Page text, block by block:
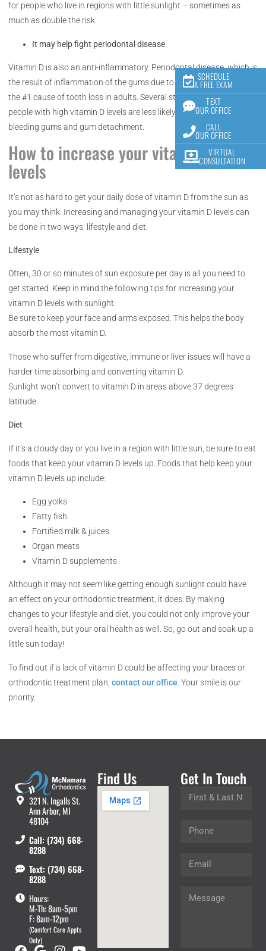
SCHEDULE
A FREE EXAM
TEXT
OUR OFFICE
CALL
OUR OFFICE
VIRTUAL
CONSULTATION
for people who live in regions with little sunlight – sometimes as
much as double the risk.
It may help fight periodontal disease
Vitamin D is also an anti-inflammatory. Periodontal disease, which is
the result of inflammation of the gums due to harmful bacteria, is
the #1 cause of tooth loss in adults. Several studies have found that
people with high vitamin D levels are less likely to experience
bleeding gums and gum detachment.
How to increase your vitamin D
levels
It’s not as hard to get your daily dose of vitamin D from the sun as
you may think. Increasing and managing your vitamin D levels can
be done in two ways: lifestyle and diet.
Lifestyle
Often, 30 or so minutes of sun exposure per day is all you need to
get started. Keep in mind the following tips for increasing your
vitamin D levels with sunlight:
Be sure to keep your face and arms exposed. This helps the body
absorb the most vitamin D.
Those who suffer from digestive, immune or liver issues will have a
harder time absorbing and converting vitamin D.
Sunlight won’t convert to vitamin D in areas above 37 degrees
latitude
Diet
If it’s a cloudy day or you live in a region with little sun, be sure to eat
foods that keep your vitamin D levels up. Foods that help keep your
vitamin D levels up include:
Egg yolks
Fatty fish
Fortified milk & juices
Organ meats
Vitamin D supplements
Although it may not seem like getting enough sunlight could have
an effect on your orthodontic treatment, it does. By making
changes to your lifestyle and diet, you could not only improve your
overall health, but your oral health as well. So, go out and soak up a
little sun today!
To find out if a lack of vitamin D could be affecting your braces or
orthodontic treatment plan,contact our office. Your smile is our
priority.
321 N. Ingalls St.
Ann Arbor, MI
48104
Call: (734) 668-
8288
Text: (734) 668-
8288
Hours:
M-Th: 8am-5pm
F: 8am-12pm
(Comfort Care Appts
Only)
Find Us Get In Touch